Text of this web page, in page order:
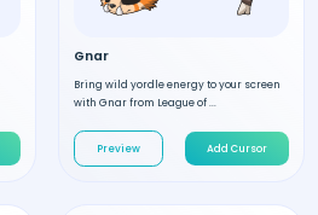
Gnar
Bring wild yordle energy to your screen
with Gnar from League of ...
Preview Add Cursor